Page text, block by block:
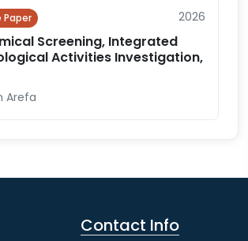
2026
Screening, Integrated
Activities Investigation,
Arefa
Contact Info